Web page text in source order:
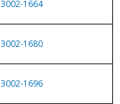
3002-1664
3002-1680
3002-1696